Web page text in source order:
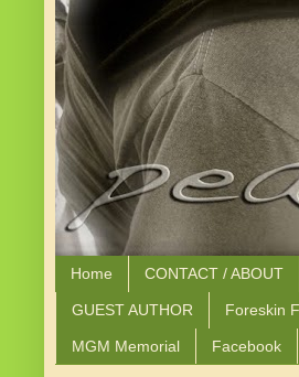
Home CONTACT / ABOUT
GUEST AUTHOR Foreskin
MGM Memorial Facebook